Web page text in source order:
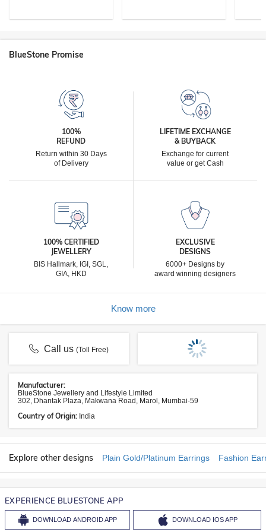
BlueStone Promise
100%
REFUND
Return within 30 Days
of Delivery
LIFETIME EXCHANGE
& BUYBACK
Exchange for current
value or get Cash
100% CERTIFIED
JEWELLERY
BIS Hallmark, IGI, SGL,
GIA, HKD
EXCLUSIVE
DESIGNS
6000+ Designs by
award winning designers
Know more
Call us(Toll Free)
Manufacturer:
BlueStone Jewellery and Lifestyle Limited
302, Dhantak Plaza, Makwana Road, Marol, Mumbai-59
Country of Origin: India
Explore other designs Plain Gold/Platinum Earrings Fashion
EXPERIENCE BLUESTONE APP
DOWNLOAD ANDROID APP DOWNLOAD IOS APP